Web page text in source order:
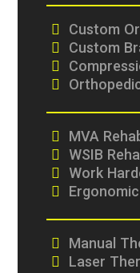
Custom
Custom
MVA
WSIB
Work
Manual
Laser